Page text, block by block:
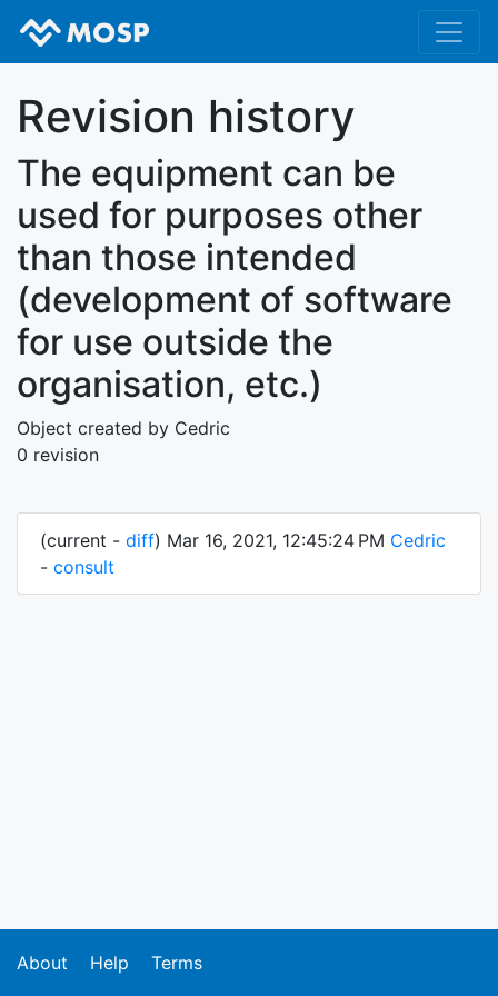
Revision history
The equipment can be
used for purposes other
than those intended
(development of software
for use outside the
organisation, etc.)
Object created by Cedric
0 revision
(current - diff) Mar 16, 2021, 12:45:24 PM Cedric
- consult
About Help Terms